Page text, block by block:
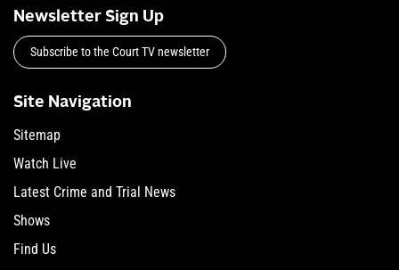
Newsletter Sign Up
Subscribe to the Court TV newsletter
Site Navigation
Sitemap
Watch Live
Latest Crime and Trial News
Shows
Find Us